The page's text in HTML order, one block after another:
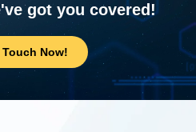
got you covered!
Touch Now!